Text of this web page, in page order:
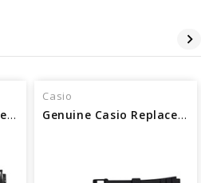
Genuine Casio Replacement Watch Band
Casio
Genuine Casio Replacement Watch Band 10140392